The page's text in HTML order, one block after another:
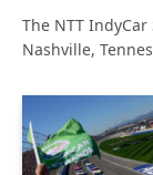
The NTT
Nashville,